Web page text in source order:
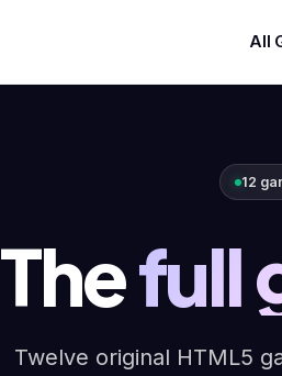
All
12
Thefull
Twelve original HTML5